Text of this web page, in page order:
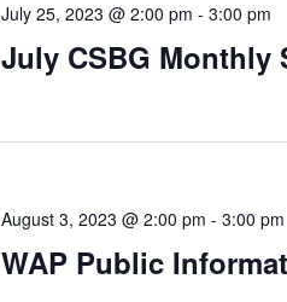
July CSBG Monthly
July 25, 2023 @ 2:00 pm - 3:00 pm
WAP Public
August 3, 2023 @ 2:00 pm - 3:00 pm